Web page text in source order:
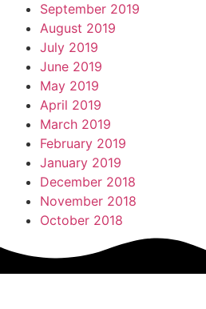
September 2019
August 2019
July 2019
June 2019
May 2019
April 2019
March 2019
February 2019
January 2019
December 2018
November 2018
October 2018